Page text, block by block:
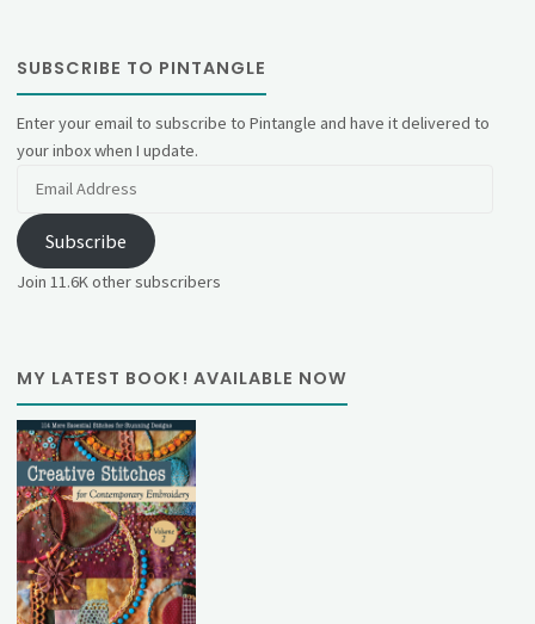
SUBSCRIBE TO PINTANGLE
Enter your email to subscribe to Pintangle and have it delivered to
your inbox when I update.
Subscribe
Join 11.6K other subscribers
MY LATEST BOOK! AVAILABLE NOW